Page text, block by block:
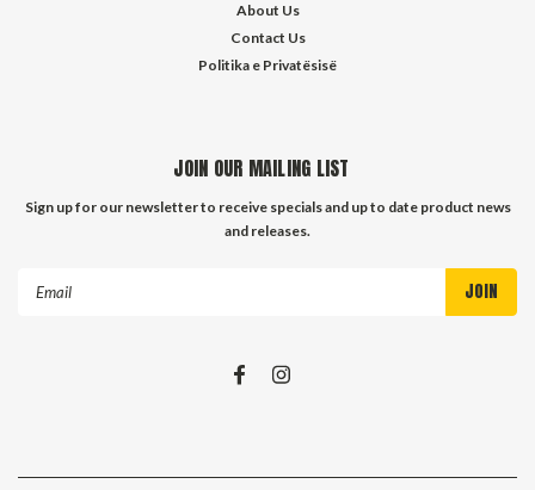
About Us
Contact Us
Politika e Privatësisë
JOIN OUR MAILING LIST
Sign up for our newsletter to receive specials and up to date product news
and releases.